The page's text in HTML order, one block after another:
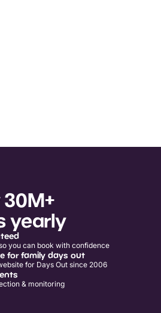
yearly
you can book with confidence
for family days out
for Days Out since 2006
& monitoring